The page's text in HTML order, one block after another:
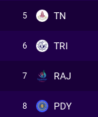
5 TN
6 TRI
7 RAJ
8 PDY